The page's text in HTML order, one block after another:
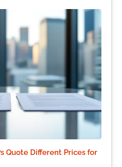
Quote Different Prices for